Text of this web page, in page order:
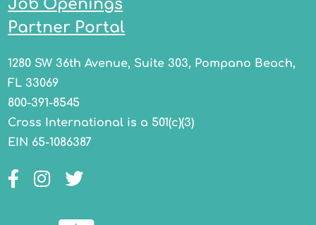
Job Openings
Partner Portal
1280 SW 36th Avenue, Suite 303, Pompano Beach,
FL 33069
800-391-8545
Cross International is a 501(c)(3)
EIN 65-1086387
Facebook
Instagram
Twitter